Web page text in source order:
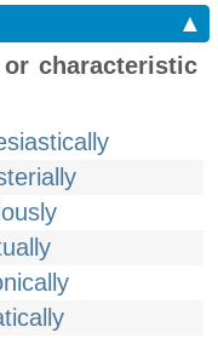
▲
characteristic